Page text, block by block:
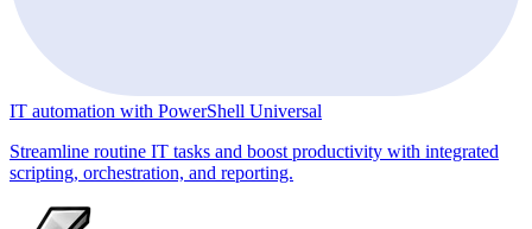
IT automation with PowerShell Universal
Streamline routine IT tasks and boost productivity with integrated
scripting, orchestration, and reporting.